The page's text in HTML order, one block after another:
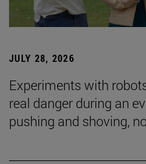
JULY 28, 2026
Experiments with
real danger during an
pushing and shoving,